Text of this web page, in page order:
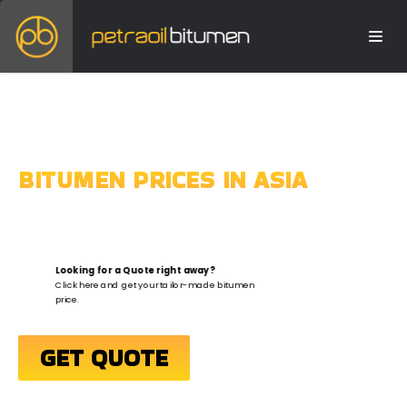
BITUMEN PRICES IN ASIA
Looking for a Quote right away?
Click here and get your tailor-made bitumen
price.
GET QUOTE